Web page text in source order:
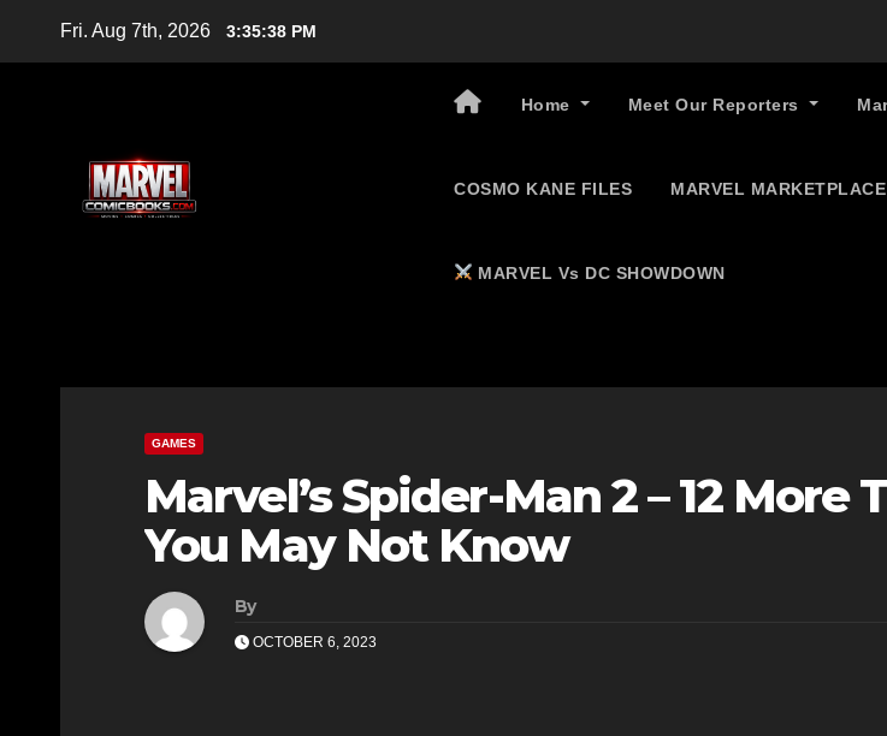
Fri. Aug 7th, 2026 3:35:39 PM
Home Meet Our Reporters
COSMO KANE FILES MARVEL MARKETPLACE
MARVEL Vs DC SHOWDOWN
GAMES
Marvel’s Spider-Man 2 – 12 More
You May Not Know
By
OCTOBER 6, 2023